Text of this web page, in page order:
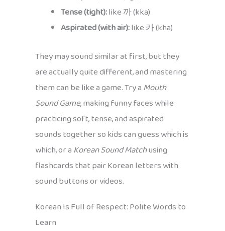
Tense (tight):like 까 (kka)
Aspirated (with air):like 카 (kha)
They may sound similar at first, but they
are actually quite different, and mastering
them can be like a game. Try aMouth
Sound Game, making funny faces while
practicing soft, tense, and aspirated
sounds together so kids can guess which is
which, or aKorean Sound Matchusing
flashcards that pair Korean letters with
sound buttons or videos.
Korean Is Full of Respect: Polite Words to
Learn